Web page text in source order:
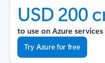
USD 200
to use on Azure
Try Azure for free